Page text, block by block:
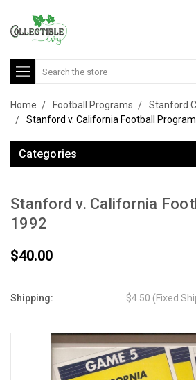
Search
Home Football Programs
Stanford
Stanford v. California Football
Categories
Stanford v. California
1992
$40.00
Shipping: $4.50 (Fixed